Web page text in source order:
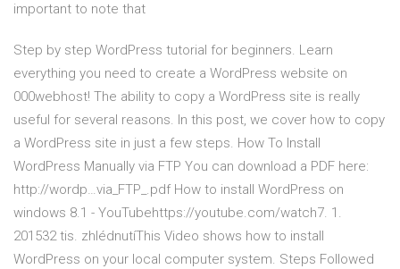
important to note that
Step by step WordPress tutorial for beginners. Learn
everything you need to create a WordPress website on
000webhost! The ability to copy a WordPress site is really
useful for several reasons. In this post, we cover how to copy
a WordPress site in just a few steps. How To Install
WordPress Manually via FTP You can download a PDF here:
http://wordp…via_FTP_.pdf How to install WordPress on
windows 8.1 - YouTubehttps://youtube.com/watch7. 1.
201532 tis. zhlédnutíThis Video shows how to install
WordPress on your local computer system. Steps Followed